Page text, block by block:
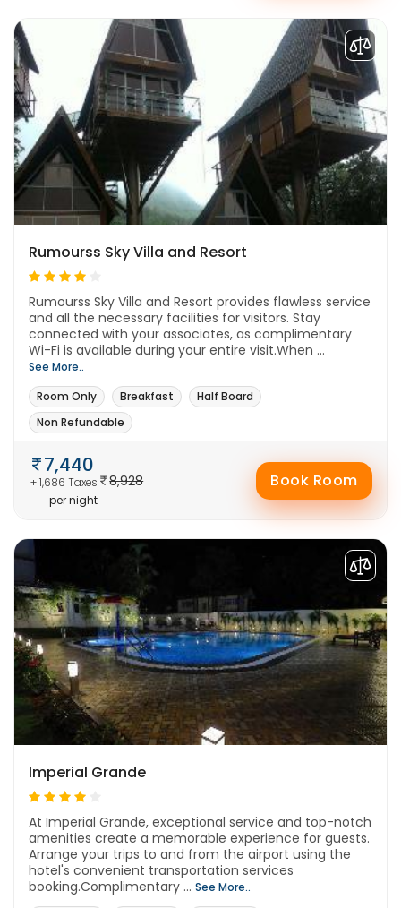
Rumourss Sky Villa and Resort
Rumourss Sky Villa and Resort provides flawless service
and all the necessary facilities for visitors. Stay
connected with your associates, as complimentary
Wi-Fi is available during your entire visit.When ...
See More..
Room Only
Breakfast
Half Board
Non Refundable
8,928
7,440
+ 1,686 Taxes
per night
Book Room
Imperial Grande
At Imperial Grande, exceptional service and top-notch
amenities create a memorable experience for guests.
Arrange your trips to and from the airport using the
hotel's convenient transportation services
booking.Complimentary ... See More..